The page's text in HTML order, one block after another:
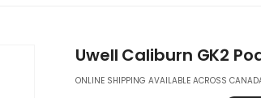
Uwell Caliburn GK2
ONLINE SHIPPING AVAILABLE ACROSS